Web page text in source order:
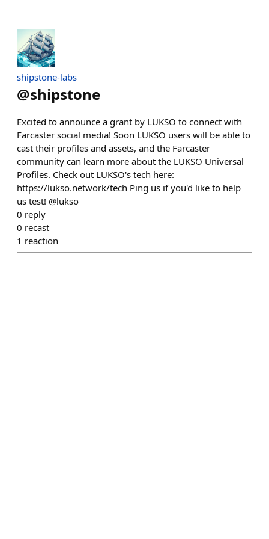
shipstone-labs
@shipstone
Excited to announce a grant by LUKSO to connect with
Farcaster social media! Soon LUKSO users will be able to
cast their profiles and assets, and the Farcaster
community can learn more about the LUKSO Universal
Profiles. Check out LUKSO's tech here:
https://lukso.network/tech Ping us if you'd like to help
us test! @lukso
0 reply
0 recast
1 reaction